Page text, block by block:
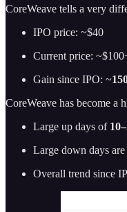
CoreWeave tells a very
IPO price: ~$40
Current price:
Gain since IPO: ~
CoreWeave has become a
Large up days of
Large down days
Overall trend since